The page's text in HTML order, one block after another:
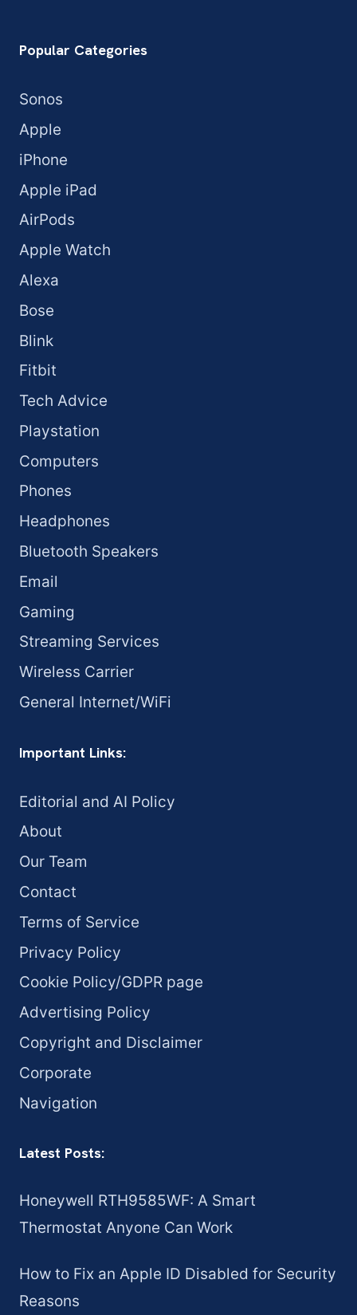
Popular Categories
Sonos
Apple
iPhone
Apple iPad
AirPods
Apple Watch
Alexa
Bose
Blink
Fitbit
Tech Advice
Playstation
Computers
Phones
Headphones
Bluetooth Speakers
Email
Gaming
Streaming Services
Wireless Carrier
General Internet/WiFi
Important Links:
Editorial and AI Policy
About
Our Team
Contact
Terms of Service
Privacy Policy
Cookie Policy/GDPR page
Advertising Policy
Copyright and Disclaimer
Corporate
Navigation
Latest Posts:
Honeywell RTH9585WF: A Smart
Thermostat Anyone Can Work
How to Fix an Apple ID Disabled for Security
Reasons